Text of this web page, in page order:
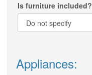
Is furniture included?
Appliances: